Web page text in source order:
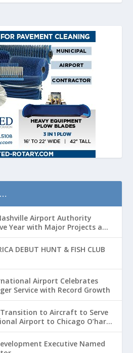
Airport Authority
Year with Major Projects and
DEBUT HUNT & FISH CLUB
Airport Celebrates
Service with Record Growth
to Aircraft to Serve
Airport to Chicago O’hare
Executive Named